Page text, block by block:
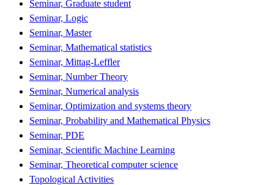
Seminar, Graduate student
Seminar, Logic
Seminar, Master
Seminar, Mathematical statistics
Seminar, Mittag-Leffler
Seminar, Number Theory
Seminar, Numerical analysis
Seminar, Optimization and systems theory
Seminar, Probability and Mathematical Physics
Seminar, PDE
Seminar, Scientific Machine Learning
Seminar, Theoretical computer science
Topological Activities